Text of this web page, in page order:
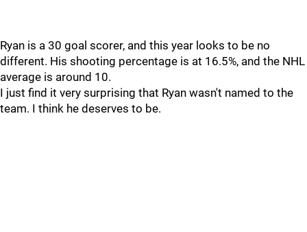
Ryan is a 30 goal scorer, and this year looks to be no
different. His shooting percentage is at 16.5%, and the NHL
average is around 10.
I just find it very surprising that Ryan wasn't named to the
team. I think he deserves to be.